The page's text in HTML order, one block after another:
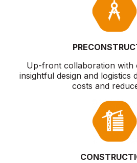
Up-front collaboration with
insightful design and logistics
costs and